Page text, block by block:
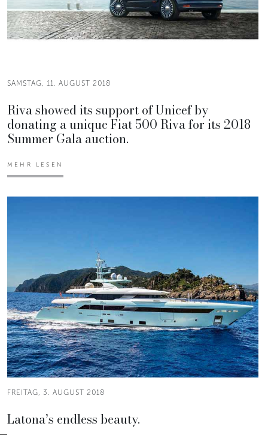
SAMSTAG, 11. AUGUST 2018
Riva showed its support of Unicef by
donating a unique Fiat 500 Riva for its 2018
Summer Gala auction.
MEHR LESEN
FREITAG, 3. AUGUST 2018
Latona’s endless beauty.